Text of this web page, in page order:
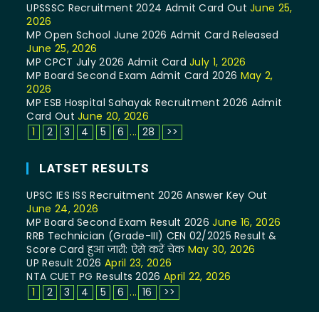
UPSSSC Recruitment 2024 Admit Card Out June 25,
2026
MP Open School June 2026 Admit Card Released
June 25, 2026
MP CPCT July 2026 Admit Card July 1, 2026
MP Board Second Exam Admit Card 2026 May 2,
2026
MP ESB Hospital Sahayak Recruitment 2026 Admit
Card Out June 20, 2026
1
2 3 4 5 6 ... 28 >>
LATSET RESULTS
UPSC IES ISS Recruitment 2026 Answer Key Out
June 24, 2026
MP Board Second Exam Result 2026 June 16, 2026
RRB Technician (Grade-III) CEN 02/2025 Result &
Score Card हुआ जारी: ऐसे करें चेकMay 30, 2026
UP Result 2026 April 23, 2026
NTA CUET PG Results 2026 April 22, 2026
1
2 3 4 5 6 ... 16 >>